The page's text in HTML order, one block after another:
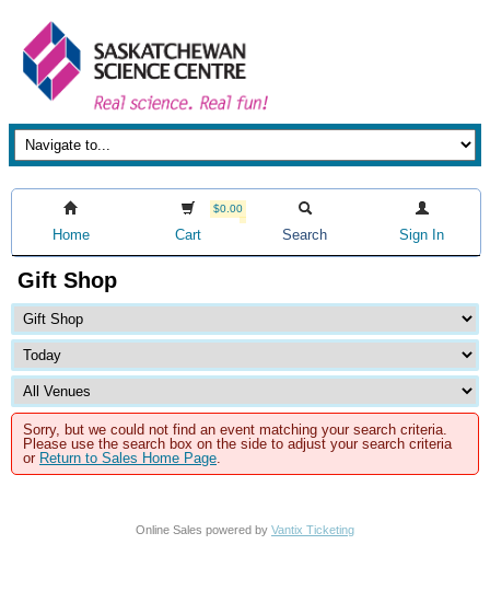
Home
$0.00
Cart Search Sign In
Gift Shop
Sorry, but we could not find an event matching your search criteria.
Please use the search box on the side to adjust your search criteria
or Return to Sales Home Page.
Online Sales powered by Vantix Ticketing